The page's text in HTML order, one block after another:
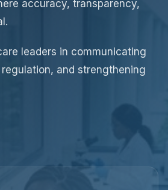
accuracy, transparency,
leaders in communicating
and strengthening